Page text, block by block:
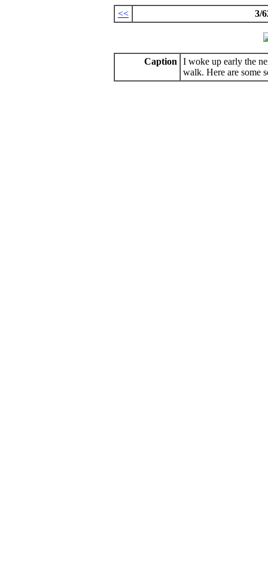
<< 3/
Caption
I woke up early the
walk. Here are some